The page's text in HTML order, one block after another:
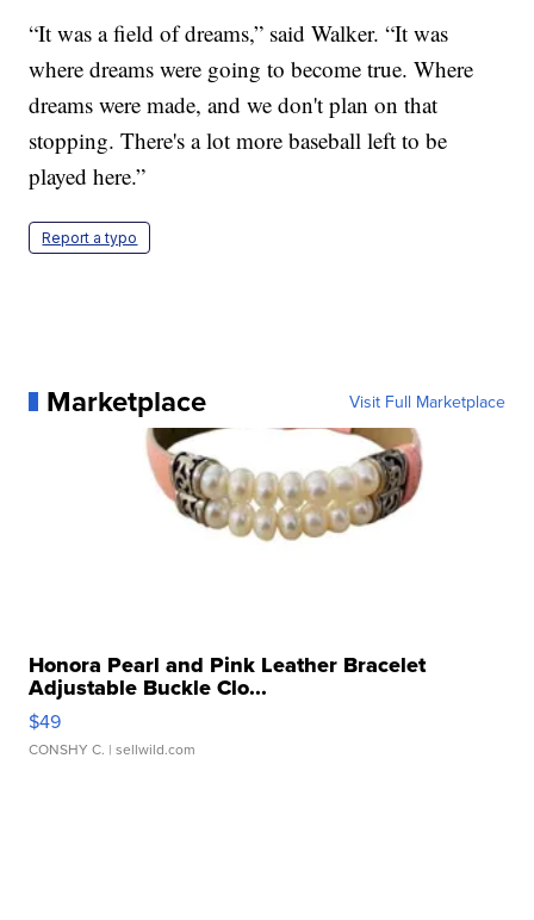
“It was a field of dreams,” said Walker. “It was
where dreams were going to become true. Where
dreams were made, and we don't plan on that
stopping. There's a lot more baseball left to be
played here.”
Report a typo
Marketplace Visit Full Marketplace
Honora Pearl and Pink Leather Bracelet
Adjustable Buckle Clo...
$49
CONSHY C. | sellwild.com